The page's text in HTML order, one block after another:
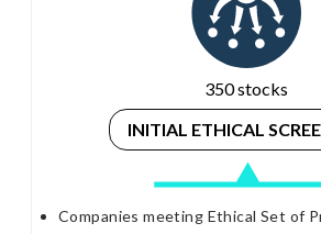
350 stocks
INITIAL ETHICAL
Companies meeting Ethical Set of